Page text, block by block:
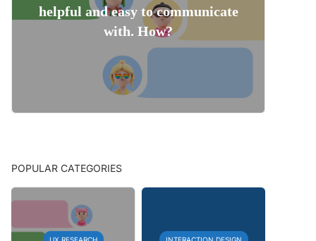
helpful and easy to communicate
with. How?
POPULAR CATEGORIES